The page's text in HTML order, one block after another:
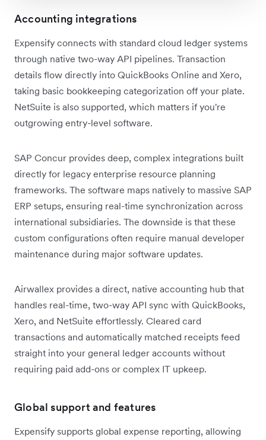
Accounting integrations
Expensify connects with standard cloud ledger systems
through native two-way API pipelines. Transaction
details flow directly into QuickBooks Online and Xero,
taking basic bookkeeping categorization off your plate.
NetSuite is also supported, which matters if you're
outgrowing entry-level software.
SAP Concur provides deep, complex integrations built
directly for legacy enterprise resource planning
frameworks. The software maps natively to massive SAP
ERP setups, ensuring real-time synchronization across
international subsidiaries. The downside is that these
custom configurations often require manual developer
maintenance during major software updates.
Airwallex provides a direct, native accounting hub that
handles real-time, two-way API sync with QuickBooks,
Xero, and NetSuite effortlessly. Cleared card
transactions and automatically matched receipts feed
straight into your general ledger accounts without
requiring paid add-ons or complex IT upkeep.
Global support and features
Expensify supports global expense reporting, allowing